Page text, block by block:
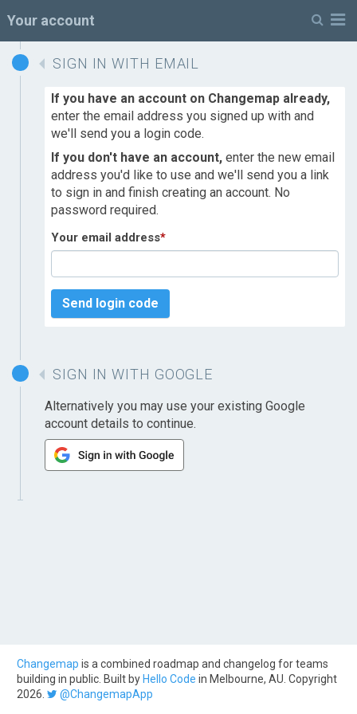
Your account
SIGN IN WITH EMAIL
If you have an account on Changemap already,
enter the email address you signed up with and
we'll send you a login code.
If you don't have an account, enter the new email
address you'd like to use and we'll send you a link
to sign in and finish creating an account. No
password required.
Your email address*
Send login code
SIGN IN WITH GOOGLE
Alternatively you may use your existing Google
account details to continue.
Changemap is a combined roadmap and changelog for teams
building in public. Built by Hello Code in Melbourne, AU. Copyright
2026.
@ChangemapApp